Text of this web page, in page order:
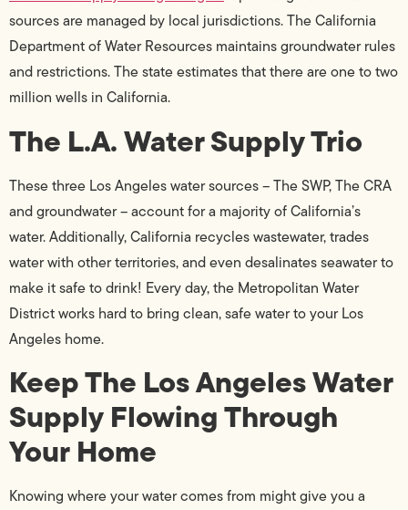
sources are managed by local jurisdictions. The California
Department of Water Resources maintains groundwater rules
and restrictions. The state estimates that there are one to two
million wells in California.
The L.A. Water Supply Trio
These three Los Angeles water sources – The SWP, The CRA
and groundwater – account for a majority of California’s
water. Additionally, California recycles wastewater, trades
water with other territories, and even desalinates seawater to
make it safe to drink! Every day, the Metropolitan Water
District works hard to bring clean, safe water to your Los
Angeles home.
Keep The Los Angeles Water
Supply Flowing Through
Your Home
Knowing where your water comes from might give you a